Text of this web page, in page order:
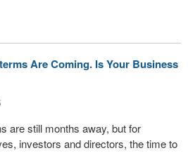
Are Coming. Is Your Business
are still months away, but for
investors and directors, the time to